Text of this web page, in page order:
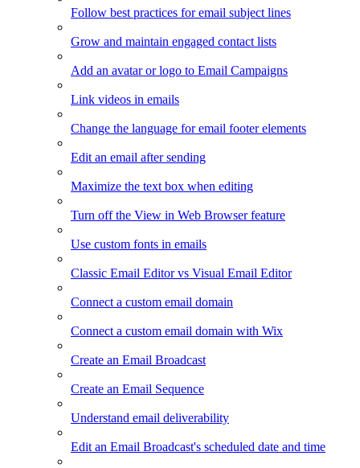
Follow best practices for email subject lines
Grow and maintain engaged contact lists
Add an avatar or logo to Email Campaigns
Link videos in emails
Change the language for email footer elements
Edit an email after sending
Maximize the text box when editing
Turn off the View in Web Browser feature
Use custom fonts in emails
Classic Email Editor vs Visual Email Editor
Connect a custom email domain
Connect a custom email domain with Wix
Create an Email Broadcast
Create an Email Sequence
Understand email deliverability
Edit an Email Broadcast's scheduled date and time